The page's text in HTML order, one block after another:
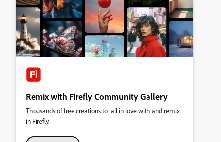
Remix with Firefly Community Gallery
Thousands of free creations to fall in love with and remix
in Firefly.